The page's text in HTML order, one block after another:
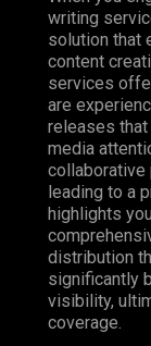
writing
solution that
content
services
are
releases
media
collaborative
leading to a
highlights
distribution
significantly
visibility,
coverage.